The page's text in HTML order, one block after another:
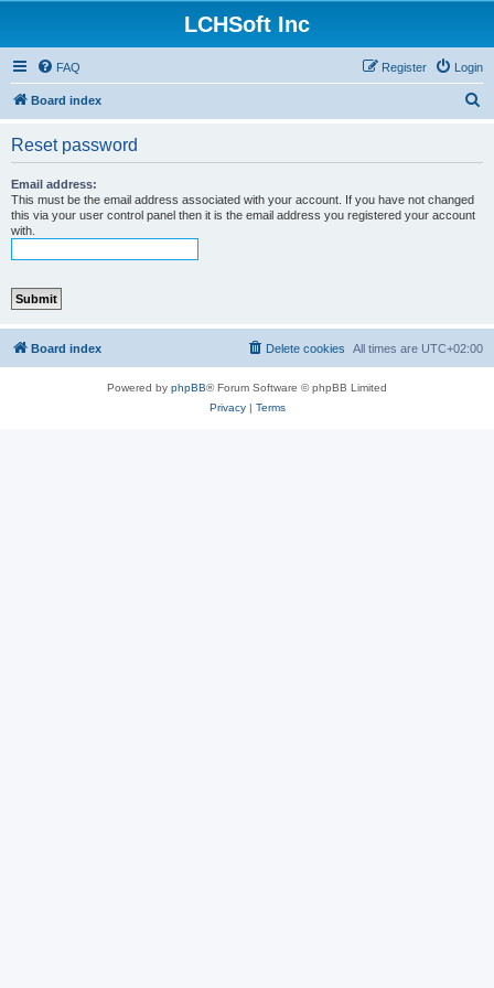
LCHSoft Inc
FAQ Login
Register
Board index
Reset password
Email address:
This must be the email address associated with your account. If you have not changed
this via your user control panel then it is the email address you registered your account
with.
Board index All times are UTC+02:00
Delete cookies
Powered by phpBB® Forum Software © phpBB Limited
Privacy| Terms